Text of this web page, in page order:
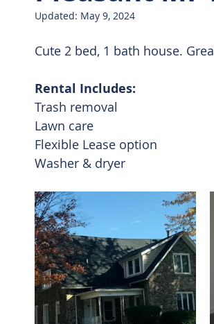
Doug Featured List of all Rentals
Updated: May 9, 2024
Cute 2 bed, 1 bath house.
Rental Includes:
Trash removal
Lawn care
Flexible Lease option
Washer & dryer